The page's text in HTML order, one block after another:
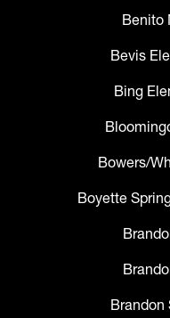
Benito
Bevis
Bing
Bowers/
Boyette
Brandon